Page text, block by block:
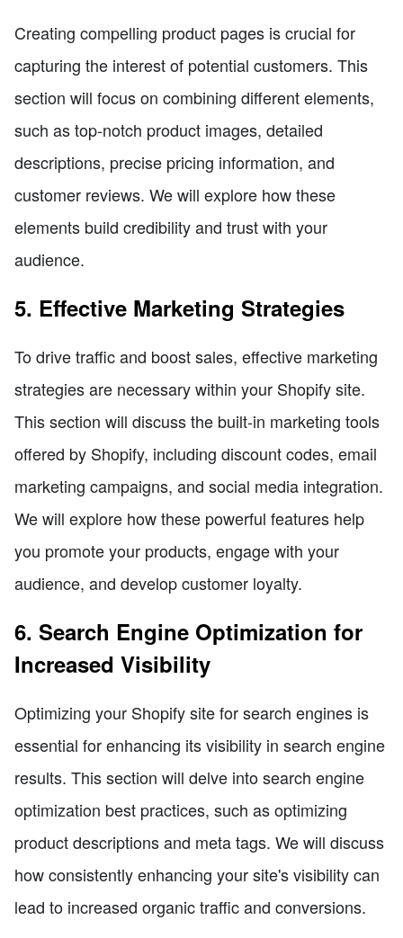
Creating compelling product pages is crucial for
capturing the interest of potential customers. This
section will focus on combining different elements,
such as top-notch product images, detailed
descriptions, precise pricing information, and
customer reviews. We will explore how these
elements build credibility and trust with your
audience.
5. Effective Marketing Strategies
To drive traffic and boost sales, effective marketing
strategies are necessary within your Shopify site.
This section will discuss the built-in marketing tools
offered by Shopify, including discount codes, email
marketing campaigns, and social media integration.
We will explore how these powerful features help
you promote your products, engage with your
audience, and develop customer loyalty.
6. Search Engine Optimization for
Increased Visibility
Optimizing your Shopify site for search engines is
essential for enhancing its visibility in search engine
results. This section will delve into search engine
optimization best practices, such as optimizing
product descriptions and meta tags. We will discuss
how consistently enhancing your site's visibility can
lead to increased organic traffic and conversions.